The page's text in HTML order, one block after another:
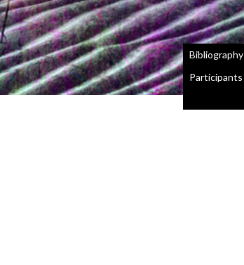
Bibliography
Participants